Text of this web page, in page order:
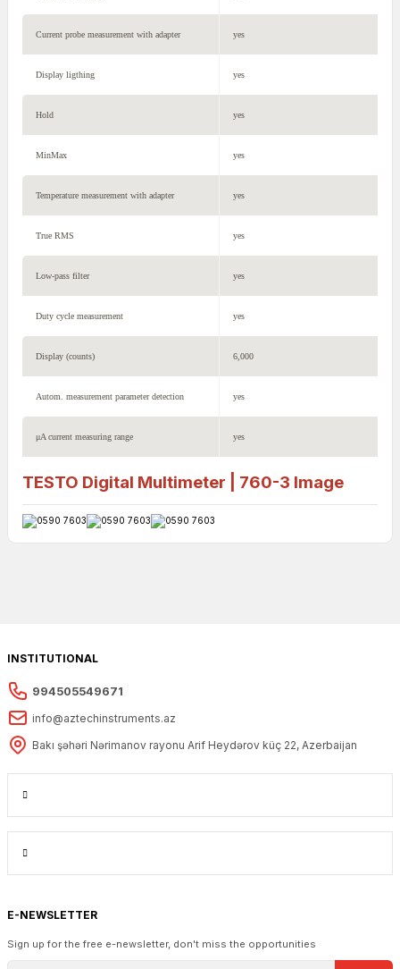
Current probe measurement with adapter yes
Display ligthing yes
Hold yes
MinMax yes
Temperature measurement with adapter yes
True RMS yes
Low-pass filter yes
Duty cycle measurement yes
Display (counts) 6,000
Autom. measurement parameter detection yes
μA current measuring range yes
TESTO Digital Multimeter | 760-3 Image
INSTITUTIONAL
994505549671
info@aztechinstruments.az
Bakı şəhəri Nərimanov rayonu Arif Heydərov küç 22, Azerbaijan
E-NEWSLETTER
Sign up for the free e-newsletter, don't miss the opportunities